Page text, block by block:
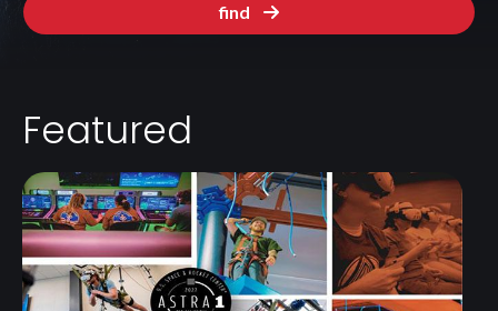
find
Featured